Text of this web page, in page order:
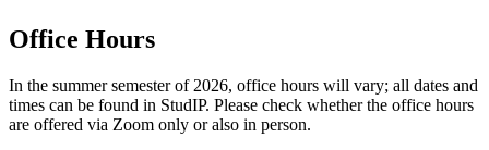
Office Hours
In the summer semester of 2026, office hours will vary; all dates and
times can be found in StudIP. Please check whether the office hours
are offered via Zoom only or also in person.